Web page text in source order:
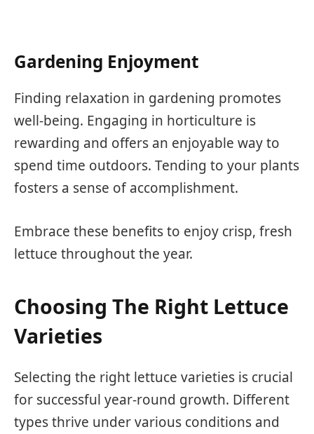
Gardening Enjoyment
Finding relaxation in gardening promotes
well-being. Engaging in horticulture is
rewarding and offers an enjoyable way to
spend time outdoors. Tending to your plants
fosters a sense of accomplishment.
Embrace these benefits to enjoy crisp, fresh
lettuce throughout the year.
Choosing The Right Lettuce
Varieties
Selecting the right lettuce varieties is crucial
for successful year-round growth. Different
types thrive under various conditions and